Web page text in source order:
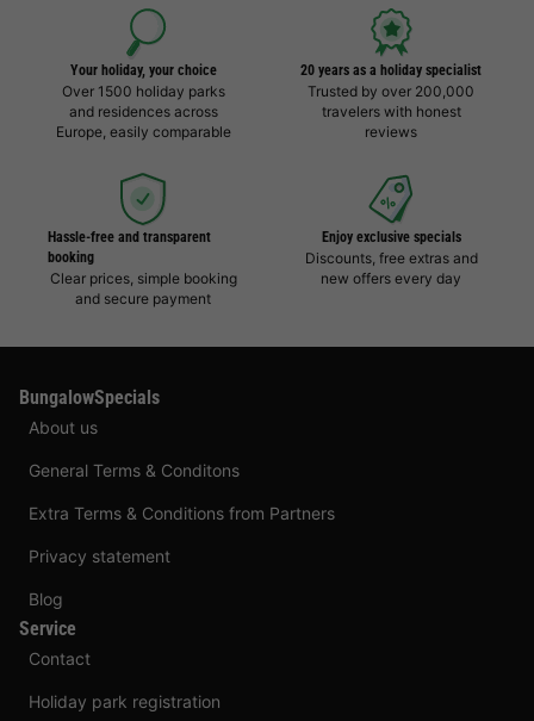
Your holiday, your choice
Over 1500 holiday parks
and residences across
Europe, easily comparable
20 years as a holiday specialist
Trusted by over 200,000
travelers with honest
reviews
Hassle-free and transparent
booking
Clear prices, simple booking
and secure payment
Enjoy exclusive specials
Discounts, free extras and
new offers every day
BungalowSpecials
About us
General Terms & Conditons
Extra Terms & Conditions from Partners
Privacy statement
Blog
Service
Contact
Holiday park registration